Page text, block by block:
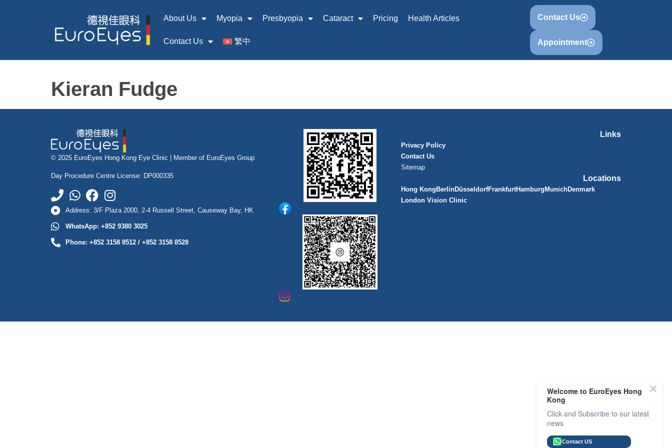
About Us Myopia Presbyopia Cataract Pricing Health Articles
Contact Us 繁中
Contact Us
Appointment
Kieran Fudge
© 2025 EuroEyes Hong Kong Eye Clinic | Member of EuroEyes Group
Day Procedure Centre License: DP000335
Address: 3/F Plaza 2000, 2-4 Russell Street, Causeway Bay, HK
WhatsApp: +852 9380 3025
Phone: +852 3158 8512 / +852 3158 8528
Links
Privacy Policy
Contact Us
Sitemap
Locations
Hong Kong BerlinDüsseldorfFrankfurtHamburg MunichDenmark
London Vision Clinic
Welcome to EuroEyes Hong
Kong
Click and Subscribe to our latest
news
Contact US